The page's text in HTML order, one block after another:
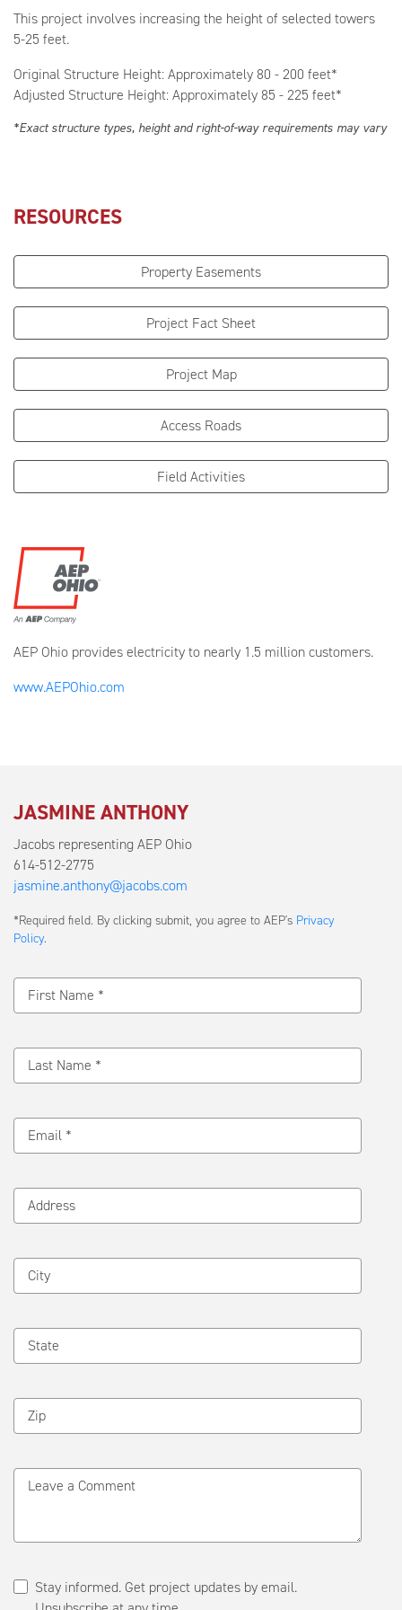
This project involves increasing the height of selected towers
5-25 feet.
Original Structure Height: Approximately 80 - 200 feet*
Adjusted Structure Height: Approximately 85 - 225 feet*
*Exact structure types, height and right-of-way requirements may vary
RESOURCES
Property Easements
Project Fact Sheet
Project Map
Access Roads
Field Activities
AEP Ohio provides electricity to nearly 1.5 million customers.
www.AEPOhio.com
JASMINE ANTHONY
Jacobs representing AEP Ohio
614-512-2775
jasmine.anthony@jacobs.com
*Required field. By clicking submit, you agree to AEP's Privacy
Policy.
First Name *
Last Name *
Email *
Address
City
State
Zip
Leave a Comment
Stay informed. Get project updates by email.